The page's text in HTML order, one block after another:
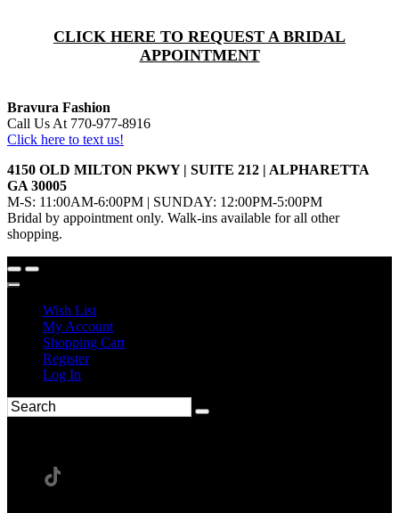
CLICK HERE TO REQUEST A BRIDAL
APPOINTMENT
Bravura Fashion
Call Us At 770-977-8916
Click here to text us!
4150 OLD MILTON PKWY | SUITE 212 | ALPHARETTA
GA 30005
M-S: 11:00AM-6:00PM | SUNDAY: 12:00PM-5:00PM
Bridal by appointment only. Walk-ins available for all other
shopping.
Wish List
My Account
Shopping Cart
Register
Log In